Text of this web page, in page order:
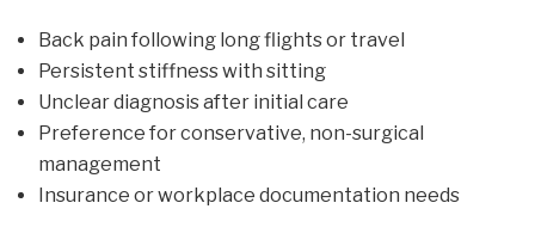
Back pain following long flights or travel
Persistent stiffness with sitting
Unclear diagnosis after initial care
Preference for conservative, non-surgical
management
Insurance or workplace documentation needs